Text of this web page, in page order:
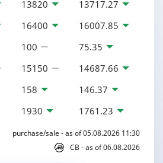
13820 13717.27
16400 16007.85
100 75.35
15150 14687.66
158 146.37
1930 1761.23
purchase/sale - as of 05.08.2026 11:30
CB - as of 06.08.2026